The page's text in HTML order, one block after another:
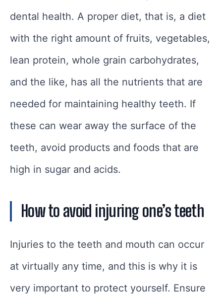
dental health. A proper diet, that is, a diet
with the right amount of fruits, vegetables,
lean protein, whole grain carbohydrates,
and the like, has all the nutrients that are
needed for maintaining healthy teeth. If
these can wear away the surface of the
teeth, avoid products and foods that are
high in sugar and acids.
How to avoid injuring one’s teeth
Injuries to the teeth and mouth can occur
at virtually any time, and this is why it is
very important to protect yourself. Ensure